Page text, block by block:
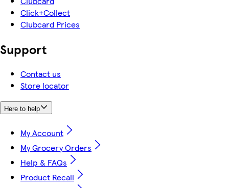
Click+Collect
Clubcard Prices
Support
Contact us
Store locator
Here to help
My Account
My Grocery Orders
Help & FAQs
Product Recall